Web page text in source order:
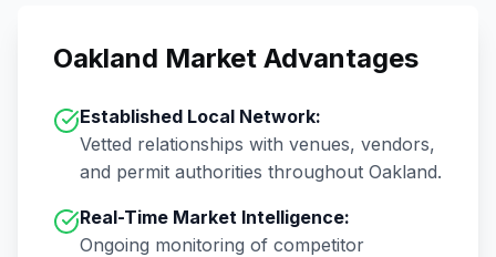
Oakland Market Advantages
Established Local Network:
Vetted relationships with venues, vendors,
and permit authorities throughout Oakland.
Real-Time Market Intelligence:
Ongoing monitoring of competitor